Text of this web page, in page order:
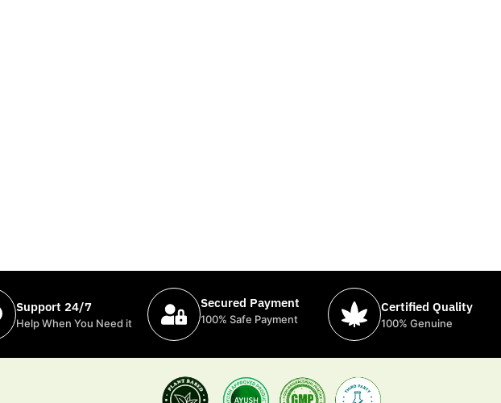
Support 24/7
Help When You Need it
Secured Payment
100% Safe Payment
Certified Quality
100% Genuine